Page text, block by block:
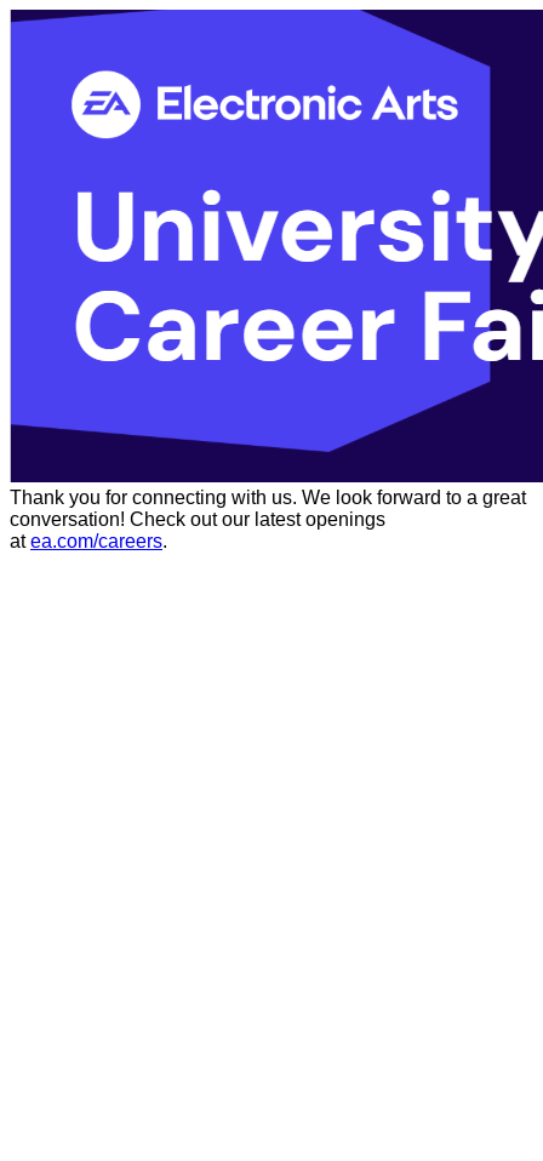
Thank you for connecting with us. We look forward to a great
conversation! Check out our latest openings
atea.com/careers.